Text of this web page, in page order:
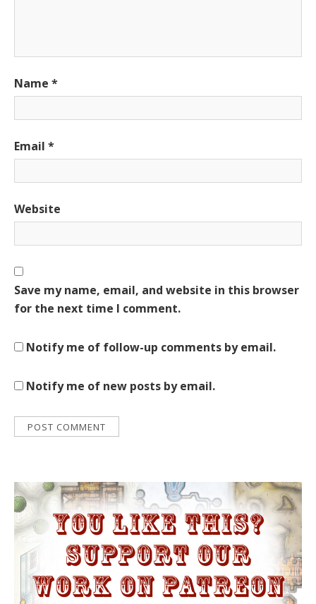
Name *
Email *
Website
Save my name, email, and website in this browser
for the next time I comment.
Notify me of follow-up comments by email.
Notify me of new posts by email.